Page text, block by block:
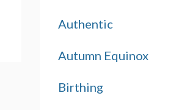
Authentic
Autumn Equinox
Birthing